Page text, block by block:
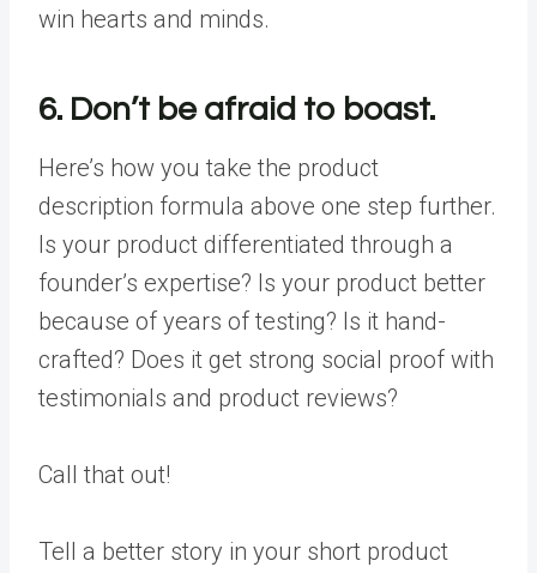
win hearts and minds.
6. Don’t be afraid to boast.
Here’s how you take the product
description formula above one step further.
Is your product differentiated through a
founder’s expertise? Is your product better
because of years of testing? Is it hand-
crafted? Does it get strong social proof with
testimonials and product reviews?
Call that out!
Tell a better story in your short product